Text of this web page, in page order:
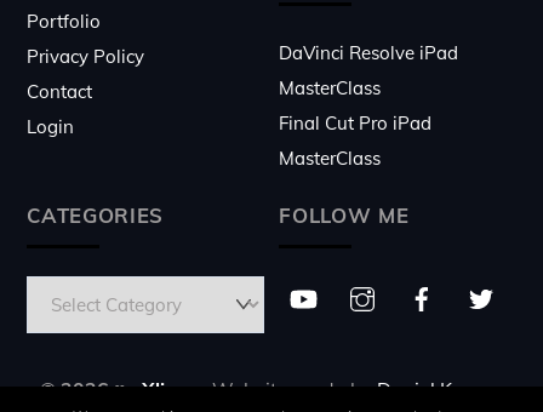
Portfolio
Privacy Policy
Contact
Login
DaVinci Resolve iPad
MasterClass
Final Cut Pro iPad
MasterClass
CATEGORIES FOLLOW ME
© 2026 ♥eXlima- Website made byDaniel Kovacs